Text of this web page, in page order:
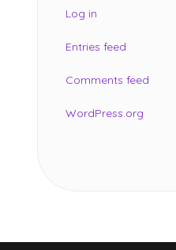
Log in
Entries feed
Comments feed
WordPress.org